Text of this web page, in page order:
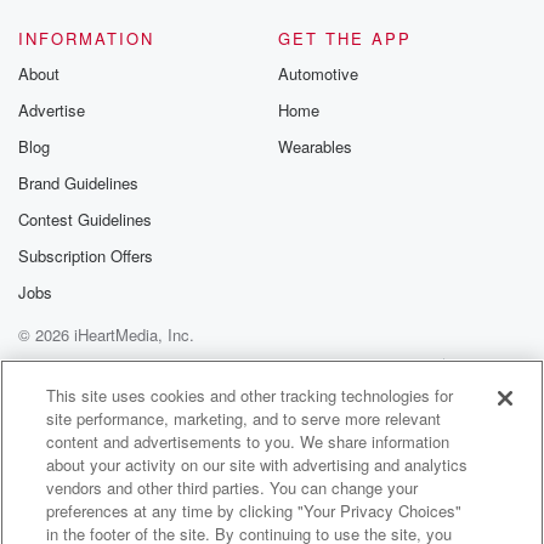
so they decided to kind of re imagine it this
anchors,
the sports and their anchors, I said, we're thrilled to
get out of the studio every once in a while.
And we were presented with certain options of
we could go to, and I thought, so, I'm going
(01:50)
had not heard about the Cornhusker state games
before this,
but I haven't been any time in Nebraska. I drove
ones cross country. I'm talking about severe weather
and I
drove through some sort of a tornado warning or alert
or whatever, and you know, the radio station was
saying
INFORMATION
About
Advertise
Blog
Brand Guidelines
Contest Guidelines
Subscription Offers
Jobs
GET THE APP
Automotive
Home
Wearables
© 2026 iHeartMedia, Inc.
Help
Privacy Policy
Your Privacy Choices
Terms of Use
AdChoices
This site uses cookies and other tracking technologies for
site performance, marketing, and to serve more relevant
content and advertisements to you. We share information
about your activity on our site with advertising and analytics
vendors and other third parties. You can change your
preferences at any time by clicking "Your Privacy Choices"
in the footer of the site. By continuing to use the site, you